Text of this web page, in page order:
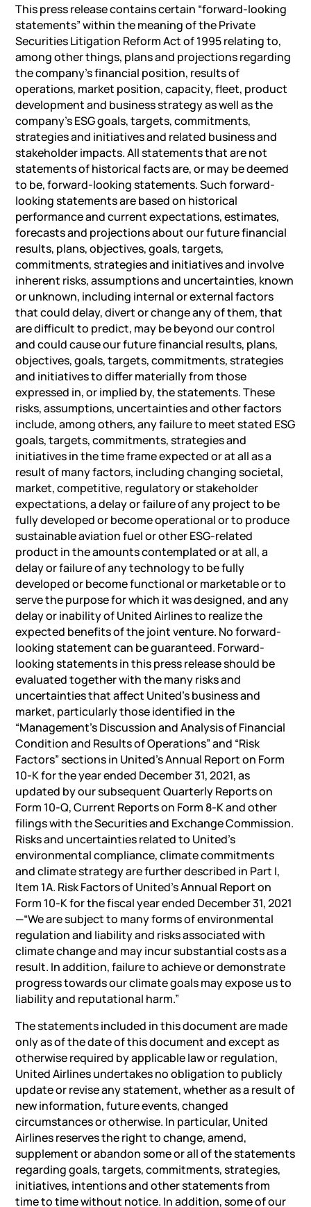
This press release contains certain “forward-looking
statements” within the meaning of the Private
Securities Litigation Reform Act of 1995 relating to,
among other things, plans and projections regarding
the company’s financial position, results of
operations, market position, capacity, fleet, product
development and business strategy as well as the
company’s ESG goals, targets, commitments,
strategies and initiatives and related business and
stakeholder impacts. All statements that are not
statements of historical facts are, or may be deemed
to be, forward-looking statements. Such forward-
looking statements are based on historical
performance and current expectations, estimates,
forecasts and projections about our future financial
results, plans, objectives, goals, targets,
commitments, strategies and initiatives and involve
inherent risks, assumptions and uncertainties, known
or unknown, including internal or external factors
that could delay, divert or change any of them, that
are difficult to predict, may be beyond our control
and could cause our future financial results, plans,
objectives, goals, targets, commitments, strategies
and initiatives to differ materially from those
expressed in, or implied by, the statements. These
risks, assumptions, uncertainties and other factors
include, among others, any failure to meet stated ESG
goals, targets, commitments, strategies and
initiatives in the time frame expected or at all as a
result of many factors, including changing societal,
market, competitive, regulatory or stakeholder
expectations, a delay or failure of any project to be
fully developed or become operational or to produce
sustainable aviation fuel or other ESG-related
product in the amounts contemplated or at all, a
delay or failure of any technology to be fully
developed or become functional or marketable or to
serve the purpose for which it was designed, and any
delay or inability of United Airlines to realize the
expected benefits of the joint venture. No forward-
looking statement can be guaranteed. Forward-
looking statements in this press release should be
evaluated together with the many risks and
uncertainties that affect United’s business and
market, particularly those identified in the
“Management’s Discussion and Analysis of Financial
Condition and Results of Operations” and “Risk
Factors” sections in United’s Annual Report on Form
10-K for the year ended December 31, 2021, as
updated by our subsequent Quarterly Reports on
Form 10-Q, Current Reports on Form 8-K and other
filings with the Securities and Exchange Commission.
Risks and uncertainties related to United’s
environmental compliance, climate commitments
and climate strategy are further described in Part I,
Item 1A. Risk Factors of United’s Annual Report on
Form 10-K for the fiscal year ended December 31, 2021
—“We are subject to many forms of environmental
regulation and liability and risks associated with
climate change and may incur substantial costs as a
result. In addition, failure to achieve or demonstrate
progress towards our climate goals may expose us to
liability and reputational harm.”
The statements included in this document are made
only as of the date of this document and except as
otherwise required by applicable law or regulation,
United Airlines undertakes no obligation to publicly
update or revise any statement, whether as a result of
new information, future events, changed
circumstances or otherwise. In particular, United
Airlines reserves the right to change, amend,
supplement or abandon some or all of the statements
regarding goals, targets, commitments, strategies,
initiatives, intentions and other statements from
time to time without notice. In addition, some of our